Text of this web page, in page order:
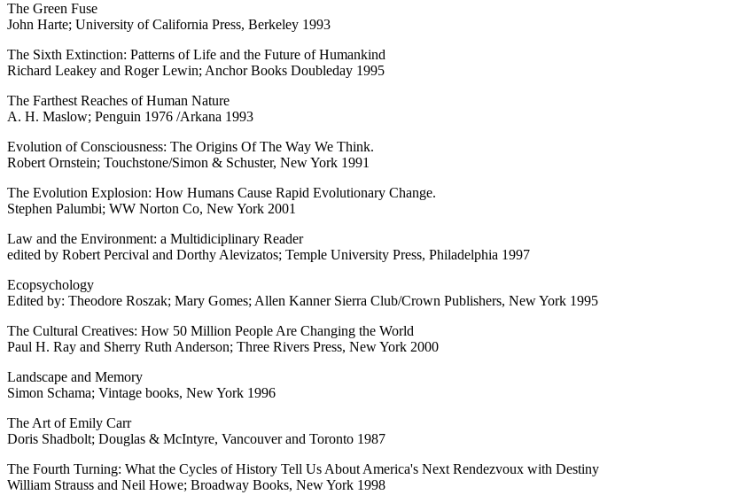
The Green Fuse
John Harte; University of California Press, Berkeley 1993
The Sixth Extinction: Patterns of Life and the Future of Humankind
Richard Leakey and Roger Lewin; Anchor Books Doubleday 1995
The Farthest Reaches of Human Nature
A. H. Maslow; Penguin 1976 /Arkana 1993
Evolution of Consciousness: The Origins Of The Way We Think.
Robert Ornstein; Touchstone/Simon & Schuster, New York 1991
The Evolution Explosion: How Humans Cause Rapid Evolutionary Change.
Stephen Palumbi; WW Norton Co, New York 2001
Law and the Environment: a Multidiciplinary Reader
edited by Robert Percival and Dorthy Alevizatos; Temple University Press, Philadelphia 1997
Ecopsychology
Edited by: Theodore Roszak; Mary Gomes; Allen Kanner Sierra Club/Crown Publishers, New York 1995
The Cultural Creatives: How 50 Million People Are Changing the World
Paul H. Ray and Sherry Ruth Anderson; Three Rivers Press, New York 2000
Landscape and Memory
Simon Schama; Vintage books, New York 1996
The Art of Emily Carr
Doris Shadbolt; Douglas & McIntyre, Vancouver and Toronto 1987
The Fourth Turning: What the Cycles of History Tell Us About America's Next Rendezvoux with Destiny
William Strauss and Neil Howe; Broadway Books, New York 1998